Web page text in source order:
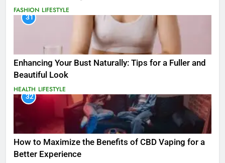
FASHION LIFESTYLE
31
Enhancing Your Bust Naturally: Tips for a Fuller and
Beautiful Look
HEALTH LIFESTYLE
32
How to Maximize the Benefits of CBD Vaping for a
Better Experience